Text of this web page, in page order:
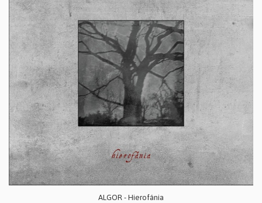
ALGOR - Hierofánia